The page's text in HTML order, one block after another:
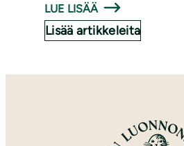
LUE LISÄÄ
Lisää artikkeleita